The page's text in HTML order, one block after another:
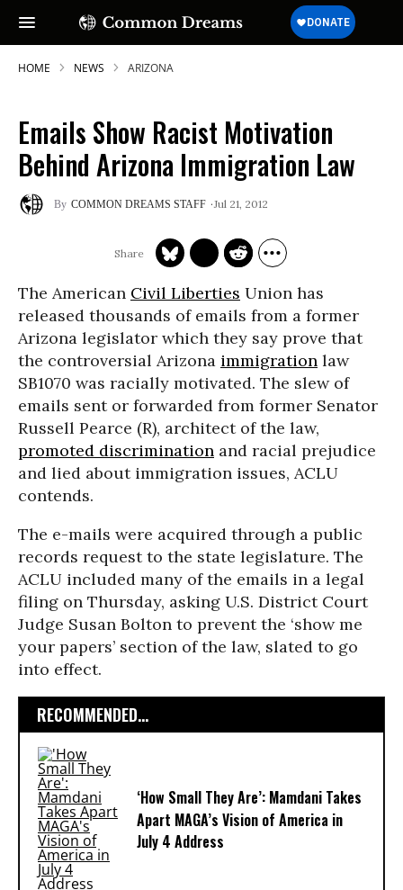
SUBSCRIBE TO OUR FREE
NEWSLETTER
Daily news & progressive opinion—funded
delivered straight to your inbox.
HOME NEWS ARIZONA
Emails Show Racist Motivation
Behind Arizona Immigration Law
COMMON DREAMS STAFF Jul 21, 2012
The American Civil Liberties Union has
released thousands of emails from a former
Arizona legislator which they say prove that
the controversial Arizona immigration law
SB1070 was racially motivated. The slew of
emails sent or forwarded from former Senator
Russell Pearce (R), architect of the law,
promoted discrimination and racial prejudice
and lied about immigration issues, ACLU
contends.
The e-mails were acquired through a public
records request to the state legislature. The
ACLU included many of the emails in a legal
filing on Thursday, asking U.S. District Court
Judge Susan Bolton to prevent the ‘show me
your papers’ section of the law, slated to go
into effect.
RECOMMENDED...
‘How Small They Are’: Mamdani Takes
Apart MAGA’s Vision of America in
July 4 Address